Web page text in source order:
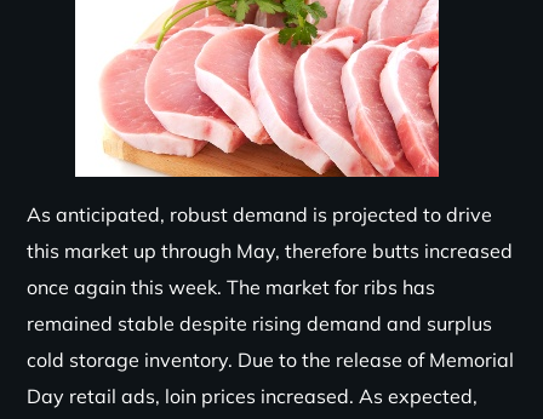
As anticipated, robust demand is projected to drive
this market up through May, therefore butts increased
once again this week. The market for ribs has
remained stable despite rising demand and surplus
cold storage inventory. Due to the release of Memorial
Day retail ads, loin prices increased. As expected,